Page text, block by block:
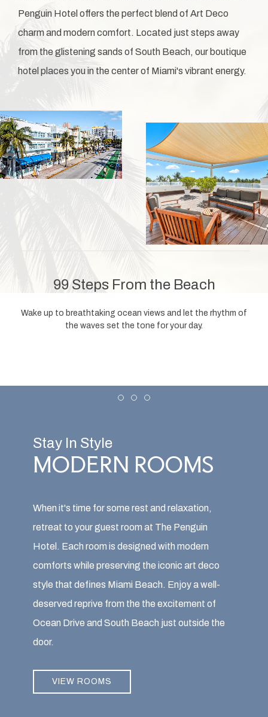
Penguin Hotel offers the perfect blend of Art Deco
charm and modern comfort. Located just steps away
from the glistening sands of South Beach, our boutique
hotel places you in the center of Miami's vibrant energy.
99 Steps From the Beach
Wake up to breathtaking ocean views and let the rhythm of
the waves set the tone for your day.
Stay In Style
MODERN ROOMS
When it's time for some rest and relaxation,
retreat to your guest room at The Penguin
Hotel. Each room is designed with modern
comforts while preserving the iconic art deco
style that defines Miami Beach. Enjoy a well-
deserved reprive from the the excitement of
Ocean Drive and South Beach just outside the
door.
VIEW ROOMS